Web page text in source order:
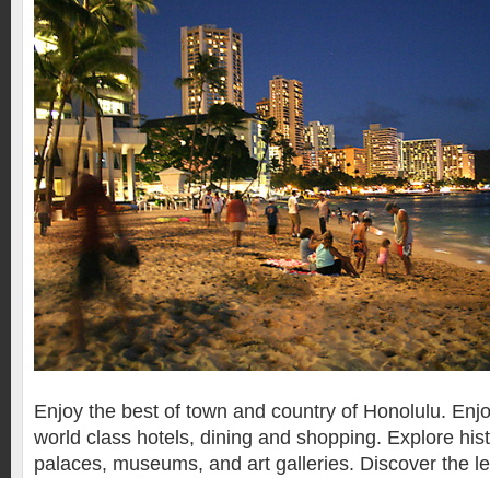
Enjoy the best of town and country of Honolulu.
world class hotels, dining and shopping. Explore
palaces, museums, and art galleries. Discover the